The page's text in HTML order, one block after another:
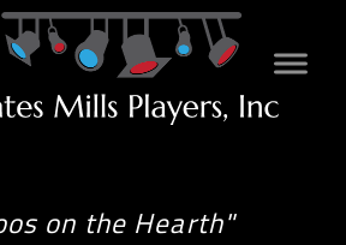
on the Hearth"